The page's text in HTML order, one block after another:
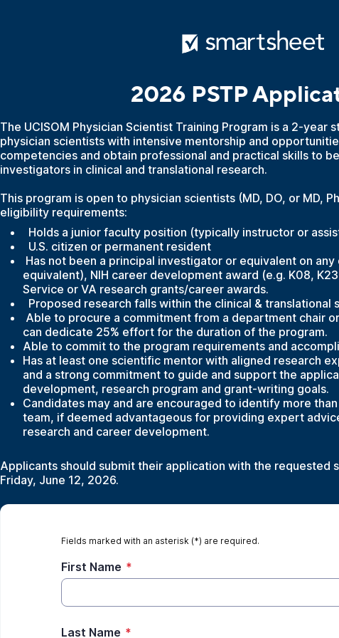
2026 PSTP
The UCISOM Physician Scientist Training Program is a 2-year
physician scientists with intensive mentorship and
competencies and obtain professional and practical skills to
investigators in clinical and translational research.
This program is open to physician scientists (MD, DO, or MD,
eligibility requirements:
Holds a junior faculty position (typically instructor or
U.S. citizen or permanent resident
Has not been a principal investigator or equivalent on
equivalent), NIH career development award (e.g. K08,
Service or VA research grants/career awards.
Proposed research falls within the clinical & translational
Able to procure a commitment from a department chair
can dedicate 25% effort for the duration of the program.
Able to commit to the program requirements and
Has at least one scientific mentor with aligned research
and a strong commitment to guide and support the
development, research program and grant-writing goals.
Candidates may and are encouraged to identify more
team, if deemed advantageous for providing expert
research and career development.
Applicants should submit their application with the requested
Friday, June 12, 2026.
Fields marked with an asterisk (*) are required.
First Name *
Last Name *